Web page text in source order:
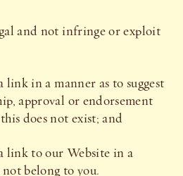
and not infringe or exploit
link in a manner as to suggest
approval or endorsement
does not exist; and
link to our Website in a
belong to you.